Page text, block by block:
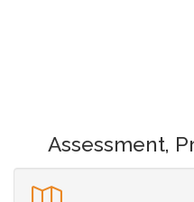
Assessment,